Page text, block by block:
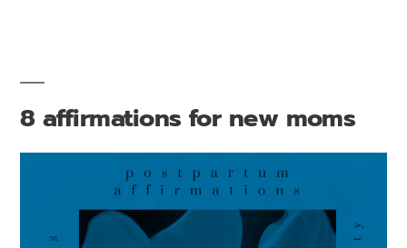
8 affirmations for new moms